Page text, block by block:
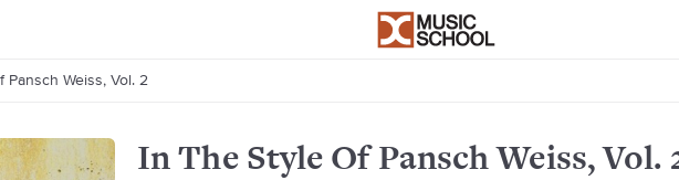
Pansch Weiss, Vol. 2
In The Style Of Pansch Weiss, Vol.